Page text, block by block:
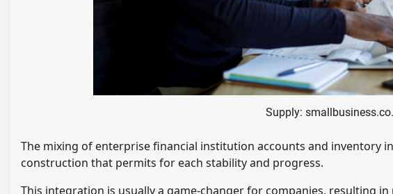
Supply:
The mixing of enterprise financial institution accounts and inventory
construction that permits for each stability and progress.
This integration is usually a game-changer for companies, resulting